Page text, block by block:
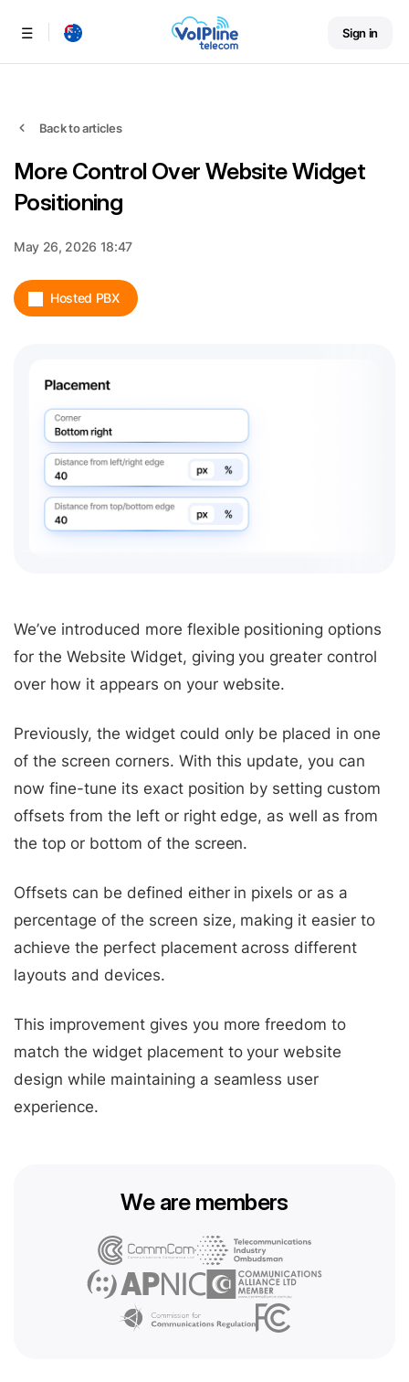
Menu Sign in
Back to articles
More Control Over Website Widget
Positioning
May 26, 2026 18:47
Hosted PBX
We’ve introduced more flexible positioning options
for the Website Widget, giving you greater control
over how it appears on your website.
Previously, the widget could only be placed in one
of the screen corners. With this update, you can
now fine-tune its exact position by setting custom
offsets from the left or right edge, as well as from
the top or bottom of the screen.
Offsets can be defined either in pixels or as a
percentage of the screen size, making it easier to
achieve the perfect placement across different
layouts and devices.
This improvement gives you more freedom to
match the widget placement to your website
design while maintaining a seamless user
experience.
We are members